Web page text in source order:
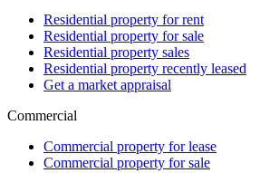
Residential property for rent
Residential property for sale
Residential property sales
Residential property recently leased
Get a market appraisal
Commercial
Commercial property for lease
Commercial property for sale